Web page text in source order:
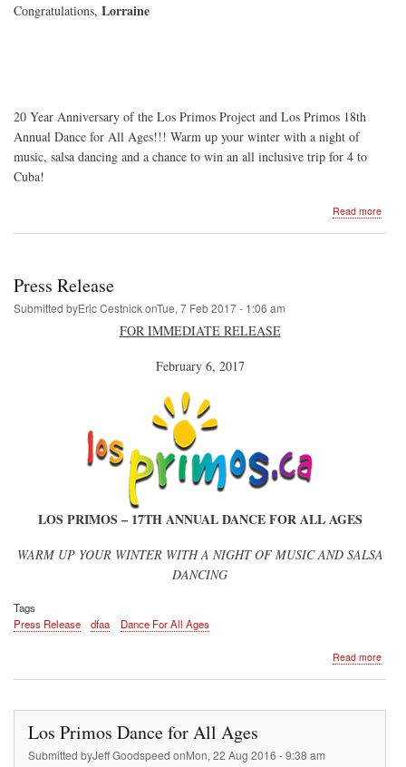
Congratulations, Lorraine
20 Year Anniversary of the Los Primos Project and Los Primos 18th
Annual Dance for All Ages!!! Warm up your winter with a night of
music, salsa dancing and a chance to win an all inclusive trip for 4 to
Cuba!
Read moreabout
Press Release
Submitted byEric CestnickonTue, 7 Feb 2017 - 1:06 am
FOR IMMEDIATE RELEASE
February 6, 2017
LOS PRIMOS – 17TH ANNUAL DANCE FOR ALL AGES
WARM UP YOUR WINTER WITH A NIGHT OF MUSIC AND SALSA
DANCING
Tags
Press Release
dfaa Dance For All Ages
Read moreabout
Los Primos Dance for All Ages
Submitted byJeff Goodspeed onMon, 22 Aug 2016 - 9:38 am